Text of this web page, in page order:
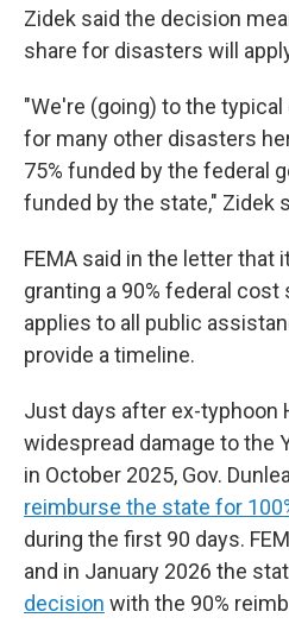
Zidek said the decision
share for disasters will
"We're (going) to the
for many other disasters
75% funded by the federal
funded by the state," Zidek
FEMA said in the letter that
granting a 90% federal
applies to all public
provide a timeline.
Just days after ex-typhoon
widespread damage to the
in October 2025, Gov.
reimburse the state for
during the first 90 days.
and in January 2026 the
decision with the 90%